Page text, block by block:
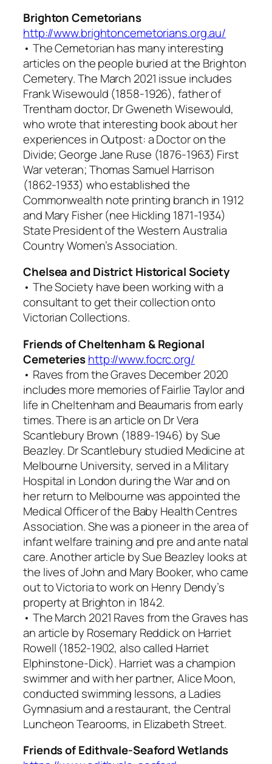
Brighton Cemetorians
http://www.brightoncemetorians.org.au/
• The Cemetorianhas many interesting
articles on the people buried at the Brighton
Cemetery. The March 2021 issue includes
Frank Wisewould (1858-1926), father of
Trentham doctor, Dr Gweneth Wisewould,
who wrote that interesting book about her
experiences inOutpost: a Doctor on the
Divide; George Jane Ruse (1876-1963) First
War veteran; Thomas Samuel Harrison
(1862-1933) who established the
Commonwealth note printing branch in 1912
and Mary Fisher (nee Hickling 1871-1934)
State President of the Western Australia
Country Women’s Association.
Chelsea and District Historical Society
• The Society have been working with a
consultant to get their collection onto
Victorian Collections.
Friends of Cheltenham & Regional
Cemeterieshttp://www.focrc.org/
• Raves from the Graves December 2020
includes more memories of Fairlie Taylor and
life in Cheltenham and Beaumaris from early
times. There is an article on Dr Vera
Scantlebury Brown (1889-1946) by Sue
Beazley. Dr Scantlebury studied Medicine at
Melbourne University, served in a Military
Hospital in London during the War and on
her return to Melbourne was appointed the
Medical Officer of the Baby Health Centres
Association. She was a pioneer in the area of
infant welfare training and pre and ante natal
care. Another article by Sue Beazley looks at
the lives of John and Mary Booker, who came
out to Victoria to work on Henry Dendy’s
property at Brighton in 1842.
• The March 2021 Raves from the Graves has
an article by Rosemary Reddick on Harriet
Rowell (1852-1902, also called Harriet
Elphinstone-Dick). Harriet was a champion
swimmer and with her partner, Alice Moon,
conducted swimming lessons, a Ladies
Gymnasium and a restaurant, the Central
Luncheon Tearooms, in Elizabeth Street.
Friends of Edithvale-Seaford Wetlands